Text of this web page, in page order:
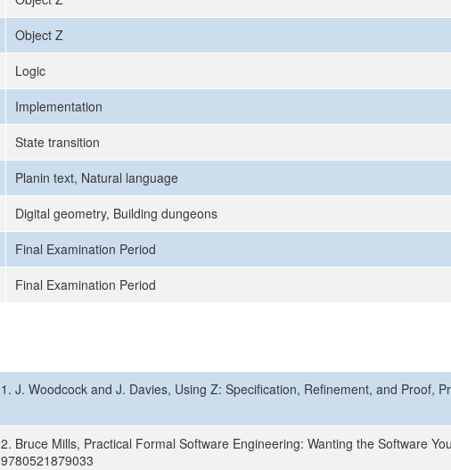
Object Z
Logic
Implementation
State transition
Planin text, Natural language
Digital geometry, Building dungeons
Final Examination Period
Final Examination Period
1. J. Woodcock and J. Davies, Using Z: Specification, Refinement, and Proof,
2. Bruce Mills, Practical Formal Software Engineering: Wanting the Software
9780521879033